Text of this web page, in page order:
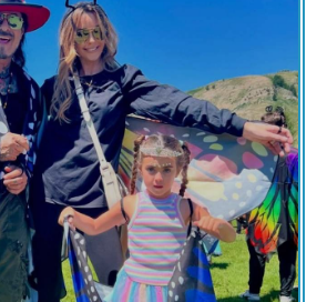
of discovery and inspiration.
facets of The Grand Butterfly
nature's marvels meet human
as we embrace change, foster unity,
a world where every individual's
paints a brighter future.